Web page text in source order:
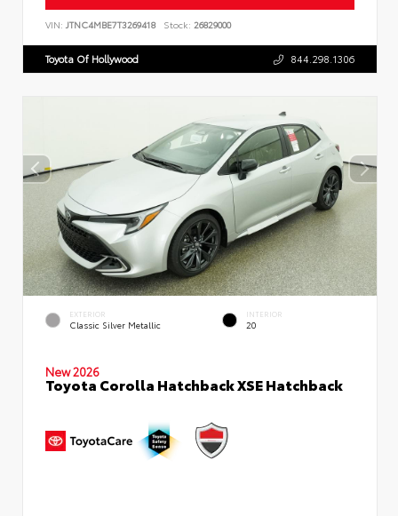
VIN: JTNC4MBE7T3269418 Stock: 26829000
Toyota Of Hollywood 844.298.1306
EXTERIOR
Classic Silver Metallic
INTERIOR
20
New 2026
Toyota Corolla Hatchback XSE Hatchback